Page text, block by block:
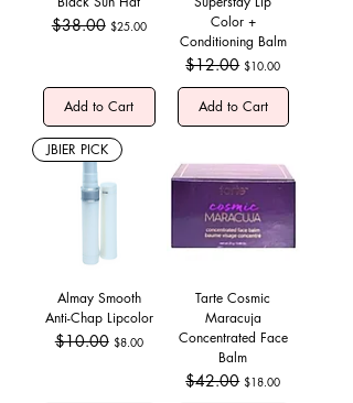
Regular Price
$38.00 Sale Price
$25.00
Add to Cart
Color +
Conditioning Balm
Regular Price
$12.00 Sale Price
$10.00
Add to Cart
JBIER PICK
Almay Smooth
Anti-Chap Lipcolor
Regular Price
$10.00 Sale Price
$8.00
Tarte Cosmic
Maracuja
Concentrated Face
Balm
Regular Price
$42.00 Sale Price
$18.00